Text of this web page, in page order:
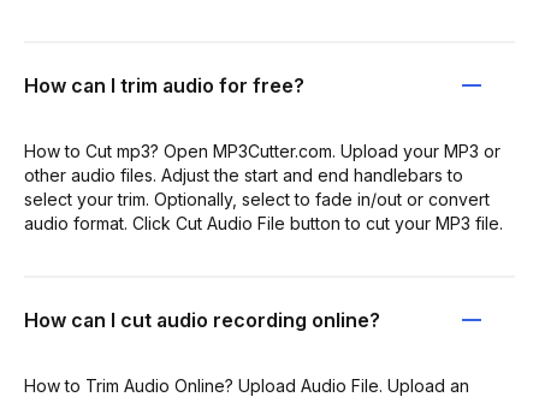
How can I trim audio for free?
How to Cut mp3? Open MP3Cutter.com. Upload your MP3 or
other audio files. Adjust the start and end handlebars to
select your trim. Optionally, select to fade in/out or convert
audio format. Click Cut Audio File button to cut your MP3 file.
How can I cut audio recording online?
How to Trim Audio Online? Upload Audio File. Upload an